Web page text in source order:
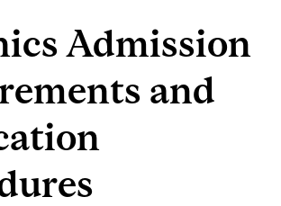
Admission
and